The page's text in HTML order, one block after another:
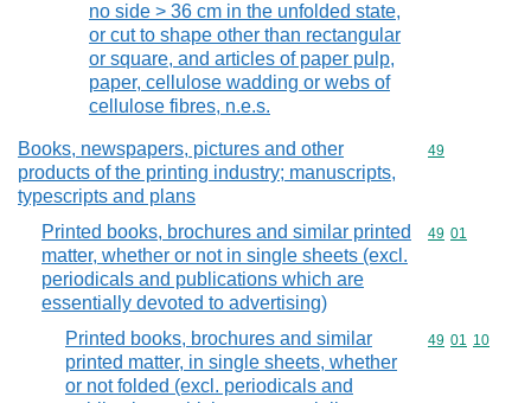
no side > 36 cm in the unfolded state,
or cut to shape other than rectangular
or square, and articles of paper pulp,
paper, cellulose wadding or webs of
cellulose fibres, n.e.s.
Books, newspapers, pictures and other
products of the printing industry; manuscripts,
typescripts and plans
Commodity
49
Printed books, brochures and similar printed
matter, whether or not in single sheets (excl.
periodicals and publications which are
essentially devoted to advertising)
Commodity
49 01
Printed books, brochures and similar
printed matter, in single sheets, whether
or not folded (excl. periodicals and
Commodity
49 01 10